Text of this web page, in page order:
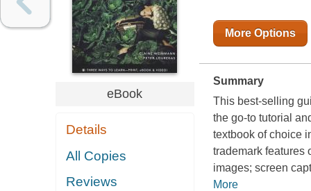
eBook
Details
All Copies
Reviews
More Options
Summary
This best-selling
the go-to tutorial
textbook of choice
trademark features
images; screen
More